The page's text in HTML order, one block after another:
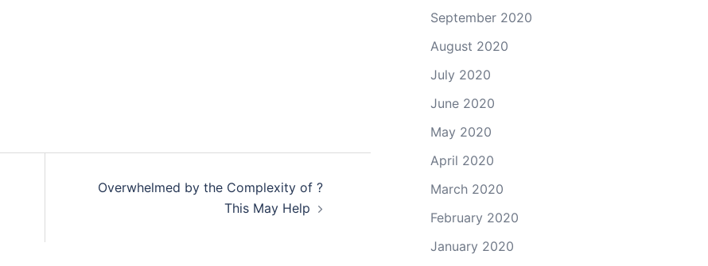
Overwhelmed by the Complexity of ?
This May Help
September 2020
August 2020
July 2020
June 2020
May 2020
April 2020
March 2020
February 2020
January 2020